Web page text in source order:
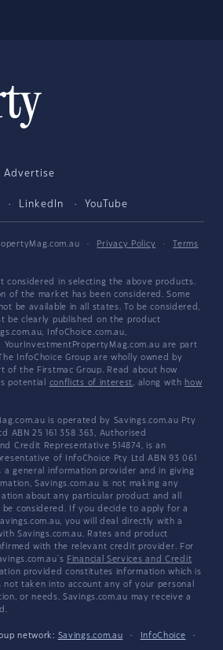
Advertise
LinkedIn YouTube
· Privacy Policy ·
Terms
considered in selecting the above products.
of the market has been considered. Some
be available in all states. To be considered,
be clearly published on the product
InfoChoice.com.au,
YourInvestmentPropertyMag.com.au are part
InfoChoice Group are wholly owned by
of the Firstmac Group. Read about how
potential conflicts of interest, along with how
is operated by Savings.com.au Pty
ABN 25 161 358 363, Authorised
Credit Representative 514874, is an
of InfoChoice Pty Ltd ABN 93 061
a general information provider and in giving
Savings.com.au is not making any
about any particular product and all
considered. If you decide to apply for a
you will deal directly with a
Savings.com.au. Rates and product
with the relevant credit provider. For
Financial Services and Credit
provided constitutes information which is
not taken into account any of your personal
or needs. Savings.com.au may receive a
network: Savings.com.au · InfoChoice
·